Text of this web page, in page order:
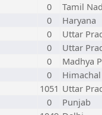
0
Tamil
0
Haryana
0
Uttar
0
Uttar
0
Madhya
0
1051 Uttar
0
Punjab